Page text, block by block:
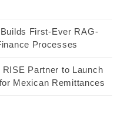
First-Ever RAG-
Processes
Partner to Launch
Mexican Remittances